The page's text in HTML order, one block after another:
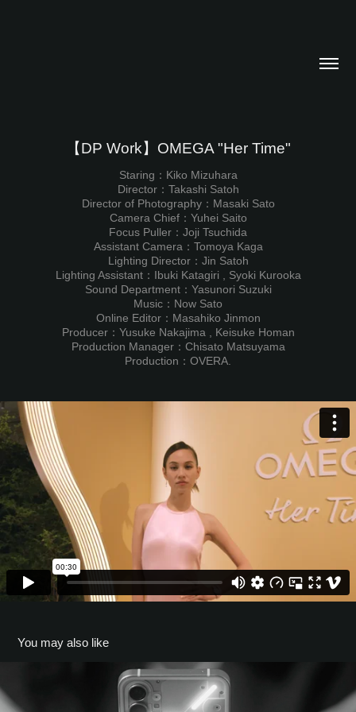
【DP Work】OMEGA "Her Time"
Staring：Kiko Mizuhara
Director：Takashi Satoh
Director of Photography：Masaki Sato
Camera Chief：Yuhei Saito
Focus Puller：Joji Tsuchida
Assistant Camera：Tomoya Kaga
Lighting Director：Jin Satoh
Lighting Assistant：Ibuki Katagiri , Syoki Kurooka
Sound Department：Yasunori Suzuki
Music：Now Sato
Online Editor：Masahiko Jinmon
Producer：Yusuke Nakajima , Keisuke Homan
Production Manager：Chisato Matsuyama
Production：OVERA.
You may also like